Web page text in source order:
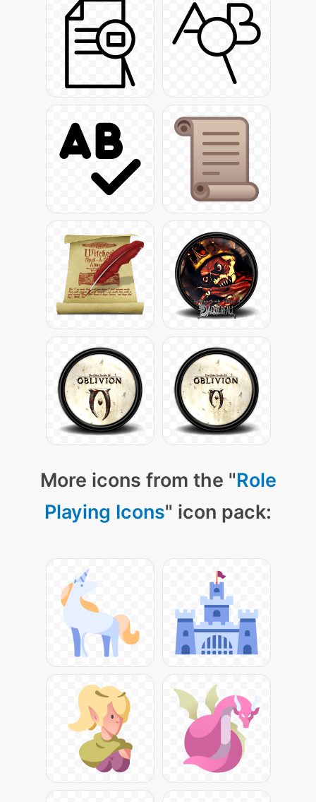
More icons from the "Role
Playing Icons" icon pack: